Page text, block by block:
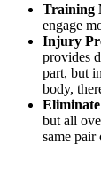
Training
engage
Injury
provides
part, but
body,
but all
same